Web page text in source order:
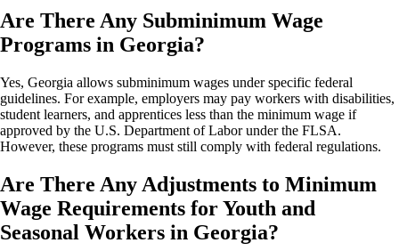
Are There Any Subminimum Wage
Programs in Georgia?
Yes, Georgia allows subminimum wages under specific federal
guidelines. For example, employers may pay workers with disabilities,
student learners, and apprentices less than the minimum wage if
approved by the U.S. Department of Labor under the FLSA.
However, these programs must still comply with federal regulations.
Are There Any Adjustments to Minimum
Wage Requirements for Youth and
Seasonal Workers in Georgia?